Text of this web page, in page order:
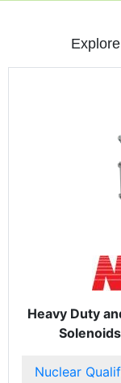
Heavy Duty
Nuclear